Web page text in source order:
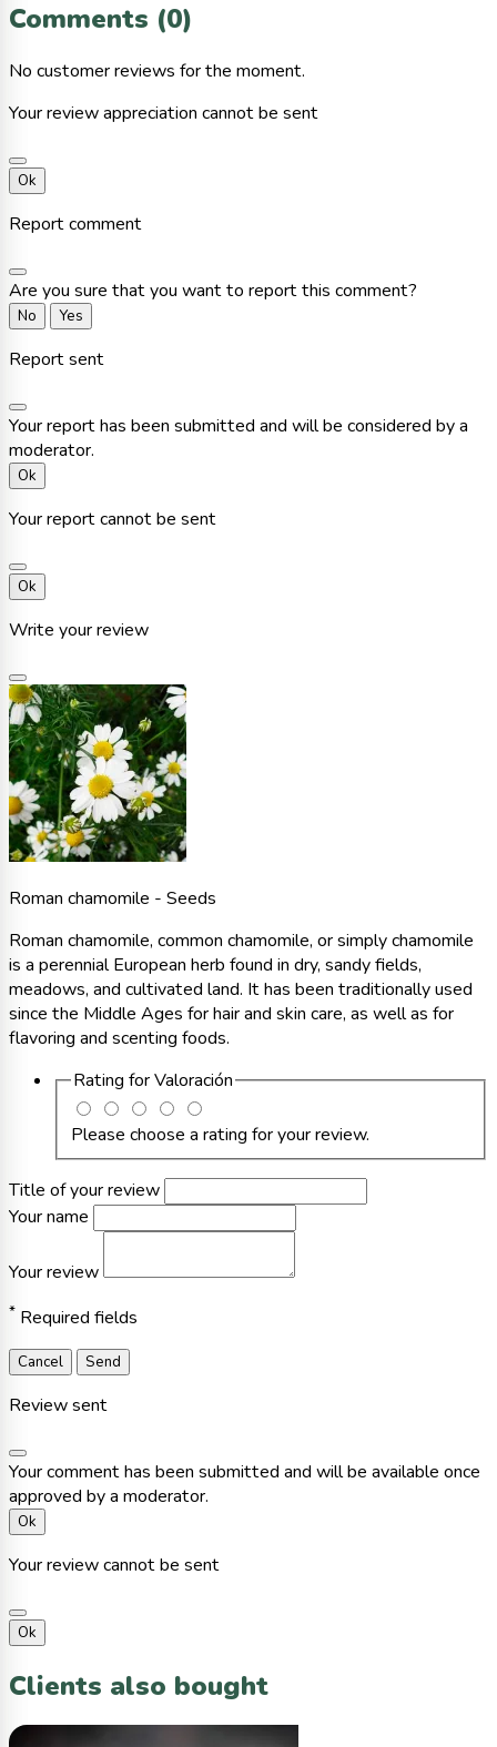
Comments (0)
No customer reviews for the moment.
Your review appreciation cannot be sent
Ok
Report comment
Are you sure that you want to report this comment?
No Yes
Report sent
Your report has been submitted and will be considered by a
moderator.
Ok
Your report cannot be sent
Ok
Write your review
Roman chamomile - Seeds
Roman chamomile, common chamomile, or simply chamomile
is a perennial European herb found in dry, sandy fields,
meadows, and cultivated land. It has been traditionally used
since the Middle Ages for hair and skin care, as well as for
flavoring and scenting foods.
Rating forValoración
Please choose a rating for your review.
Title of your review
Your name
Your review
* Required fields
Cancel Send
Review sent
Your comment has been submitted and will be available once
approved by a moderator.
Ok
Your review cannot be sent
Ok
Clients also bought